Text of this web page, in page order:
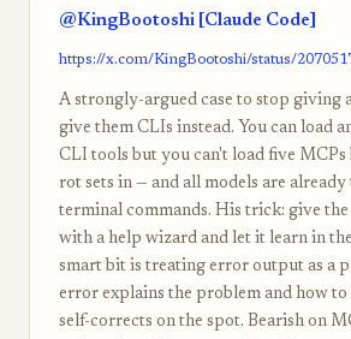
@KingBootoshi [Claude Code]
https://x.com/KingBootoshi/status/
A strongly-argued case to stop giving
give them CLIs instead. You can load
CLI tools but you can't load five
rot sets in — and all models are
terminal commands. His trick: give
with a help wizard and let it learn in
smart bit is treating error output as a
error explains the problem and how to
self-corrects on the spot. Bearish on